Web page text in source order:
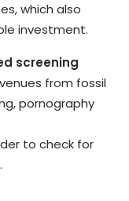
which also
investment.
screening
from fossil
pornography
to check for